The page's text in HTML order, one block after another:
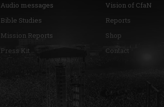
Audio messages
Bible Studies
Mission Reports
Press Kit
Vision of CfaN
Reports
Shop
Contact